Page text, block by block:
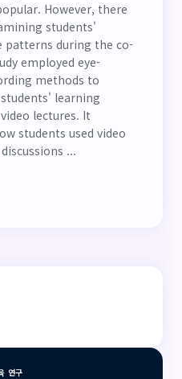
However, there
students'
patterns during the co-
employed eye-
methods to
learning
lectures. It
students used video
...
연구